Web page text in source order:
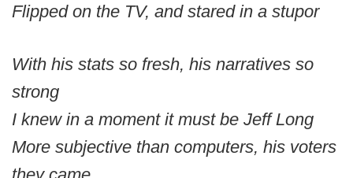
Flipped on the TV, and stared in a stupor
With his stats so fresh, his narratives so
strong
I knew in a moment it must be Jeff Long
More subjective than computers, his voters